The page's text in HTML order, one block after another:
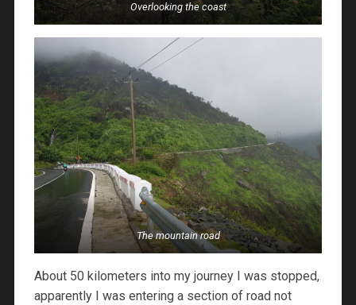
Overlooking the coast
The mountain road
About 50 kilometers into my journey I was stopped,
apparently I was entering a section of road not